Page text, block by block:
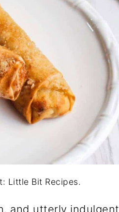
Little Bit Recipes.
and utterly indulgent.